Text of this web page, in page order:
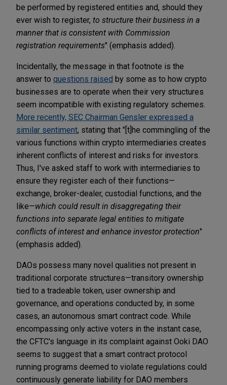
be performed by registered entities and, should they
ever wish to register, to structure their business in a
manner that is consistent with Commission
registration requirements" (emphasis added).
Incidentally, the message in that footnote is the
answer to questions raised by some as to how crypto
businesses are to operate when their very structures
seem incompatible with existing regulatory schemes.
More recently, SEC Chairman Gensler expressed a
similar sentiment, stating that "[t]he commingling of the
various functions within crypto intermediaries creates
inherent conflicts of interest and risks for investors.
Thus, I've asked staff to work with intermediaries to
ensure they register each of their functions—
exchange, broker-dealer, custodial functions, and the
like—which could result in disaggregating their
functions into separate legal entities to mitigate
conflicts of interest and enhance investor protection"
(emphasis added).
DAOs possess many novel qualities not present in
traditional corporate structures—transitory ownership
tied to a tradeable token, user ownership and
governance, and operations conducted by, in some
cases, an autonomous smart contract code. While
encompassing only active voters in the instant case,
the CFTC's language in its complaint against Ooki DAO
seems to suggest that a smart contract protocol
running programs deemed to violate regulations could
continuously generate liability for DAO members